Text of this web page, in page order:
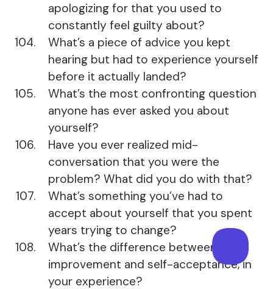
apologizing for that you used to
constantly feel guilty about?
What’s a piece of advice you kept
hearing but had to experience yourself
before it actually landed?
What’s the most confronting question
anyone has ever asked you about
yourself?
Have you ever realized mid-
conversation that you were the
problem? What did you do with that?
What’s something you’ve had to
accept about yourself that you spent
years trying to change?
What’s the difference between self-
improvement and self-acceptance, in
your experience?